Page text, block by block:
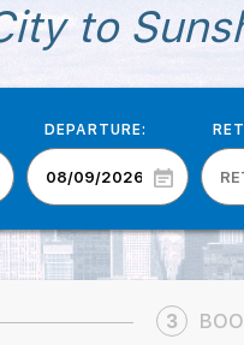
to
DEPARTURE:
3